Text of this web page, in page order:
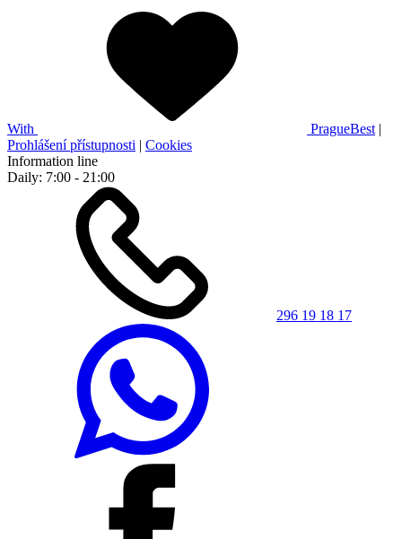
With PragueBest |
Prohlášení přístupnosti | Cookies
Information line
Daily: 7:00 - 21:00
296 19 18 17